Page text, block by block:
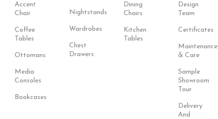
Accent
Chair
Coffee
Tables
Ottomans
Media
Consoles
Bookcases
Nightstands
Wardrobes
Chest
Drawers
Dining
Chairs
Kitchen
Tables
Design
Team
Certificates
Maintenance
& Care
Sample
Showroom
Tour
Delivery
And